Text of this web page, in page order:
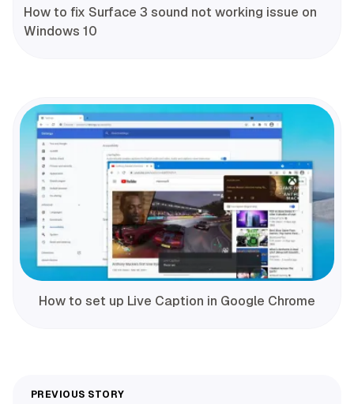
How to fix Surface 3 sound not working issue on
Windows 10
How to set up Live Caption in Google Chrome